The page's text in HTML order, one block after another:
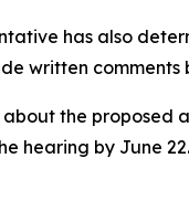
has also
written comments
the proposed
hearing by June 22.